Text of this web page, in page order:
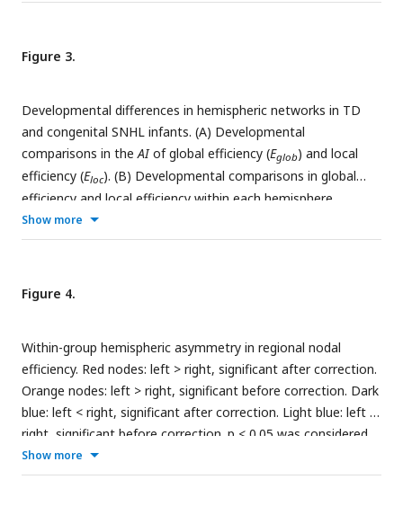
Figure 3.
Developmental differences in hemispheric networks in TD
and congenital SNHL infants. (A) Developmental
comparisons in theAIof global efficiency (Eglob) and local
efficiency (Eloc). (B) Developmental comparisons in global
efficiency and local efficiency within each hemisphere.
Show more
Figure 4.
Within-group hemispheric asymmetry in regional nodal
efficiency. Red nodes: left > right, significant after correction.
Orange nodes: left > right, significant before correction. Dark
blue: left < right, significant after correction. Light blue: left <
right, significant before correction. p < 0.05 was considered
statistically significant.
Show more